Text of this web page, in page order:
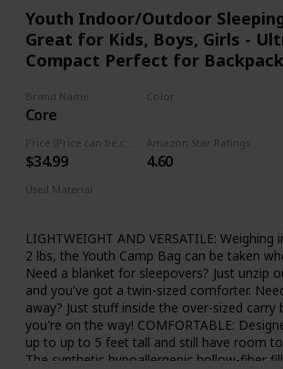
Youth Indoor/Outdoor
Great for Kids, Boys, Girls -
Compact Perfect for
Brand Name
Core
Color
$34.99
Amazon Star Ratings
4.60
Used Material
LIGHTWEIGHT AND VERSATILE:
2 lbs, the Youth Camp Bag can be taken
Need a blanket for sleepovers? Just unzip
and you've got a twin-sized comforter.
away? Just stuff inside the over-sized carry
you're on the way! COMFORTABLE:
up to up to 5 feet tall and still have room
The synthetic hypoallergenic hollow-fiber